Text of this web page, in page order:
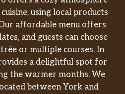
using local products
affordable menu offers
and guests can choose
or multiple courses. In
a delightful spot for
the warmer months. We
between York and